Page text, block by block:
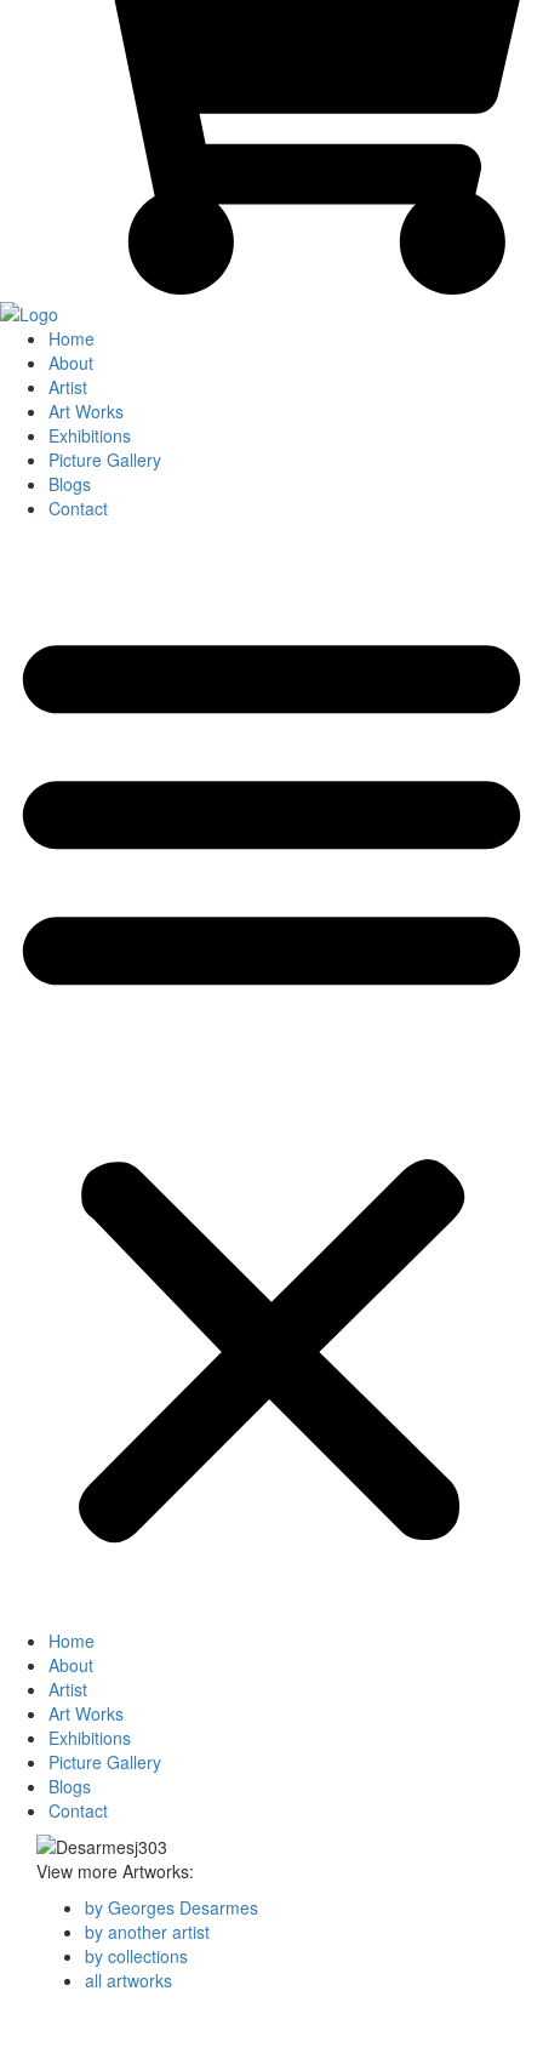
Home
About
Artist
Art Works
Exhibitions
Picture Gallery
Blogs
Contact
Home
About
Artist
Art Works
Exhibitions
Picture Gallery
Blogs
Contact
View more Artworks:
by Georges Desarmes
by another artist
by collections
all artworks